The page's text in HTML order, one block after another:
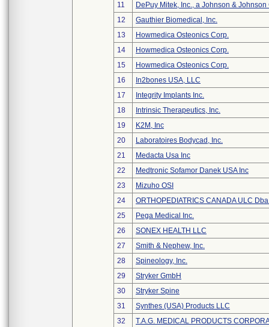
11
DePuy Mitek, Inc., a Johnson & Johnson
12
Gauthier Biomedical, Inc.
13
Howmedica Osteonics Corp.
14
Howmedica Osteonics Corp.
15
Howmedica Osteonics Corp.
16
In2bones USA, LLC
17
Integrity Implants Inc.
18
Intrinsic Therapeutics, Inc.
19
K2M, Inc
20
Laboratoires Bodycad, Inc.
21
Medacta Usa Inc
22
Medtronic Sofamor Danek USA Inc
23
Mizuho OSI
24
ORTHOPEDIATRICS CANADA ULC
25
Pega Medical Inc.
26
SONEX HEALTH LLC
27
Smith & Nephew, Inc.
28
Spineology, Inc.
29
Stryker GmbH
30
Stryker Spine
31
Synthes (USA) Products LLC
32
T.A.G. MEDICAL PRODUCTS